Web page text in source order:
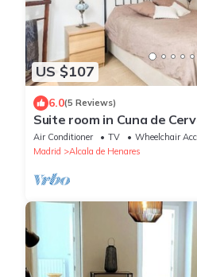
US $107
6.0(5 Reviews)
Suite room in Cuna de
Air Conditioner TV
Wheelchair
Madrid
Alcala de Henares